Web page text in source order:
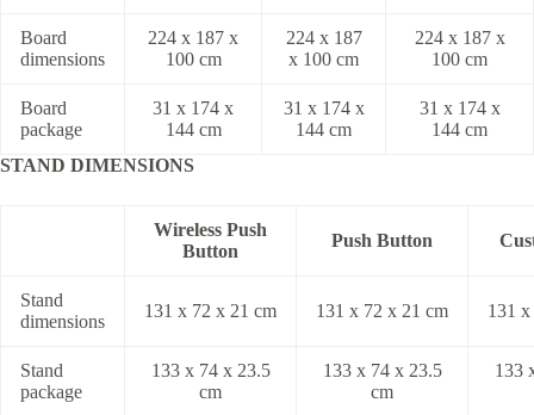
Board
dimensions
224 x 187 x
100 cm
224 x 187
x 100 cm
224 x 187 x
100 cm
Board
package
31 x 174 x
144 cm
31 x 174 x
144 cm
31 x 174 x
144 cm
STAND DIMENSIONS
Wireless Push
Button
Push Button
Stand
dimensions
131 x 72 x 21 cm 131 x 72 x 21 cm 131
Stand
package
133 x 74 x 23.5
cm
133 x 74 x 23.5
cm
133